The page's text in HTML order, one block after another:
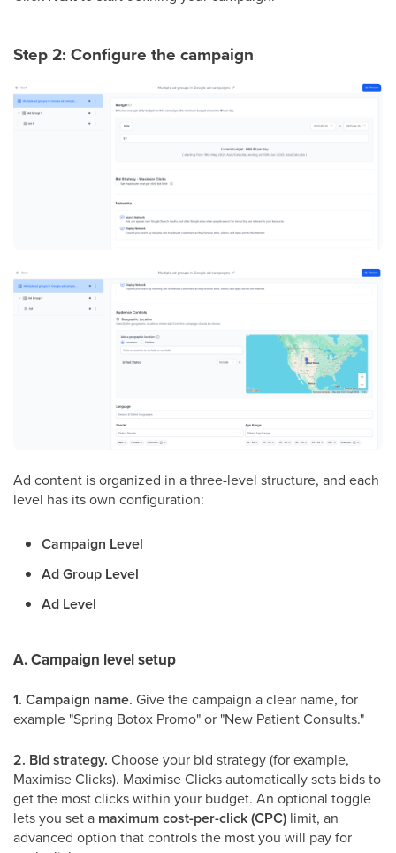
Step 2: Configure the campaign
Ad content is organized in a three-level structure, and each
level has its own configuration:
Campaign Level
Ad Group Level
Ad Level
A. Campaign level setup
1. Campaign name. Give the campaign a clear name, for
example "Spring Botox Promo" or "New Patient Consults."
2. Bid strategy. Choose your bid strategy (for example,
Maximise Clicks). Maximise Clicks automatically sets bids to
get the most clicks within your budget. An optional toggle
lets you set a maximum cost-per-click (CPC) limit, an
advanced option that controls the most you will pay for